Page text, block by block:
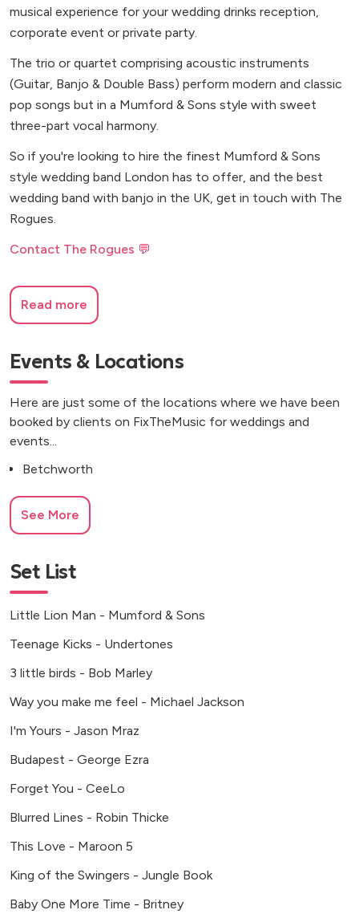
musical experience for your wedding drinks reception,
corporate event or private party.
The trio or quartet comprising acoustic instruments
(Guitar, Banjo & Double Bass) perform modern and classic
pop songs but in a Mumford & Sons style with sweet
three-part vocal harmony.
So if you're looking to hire the finest Mumford & Sons
style wedding band London has to offer, and the best
wedding band with banjo in the UK, get in touch with The
Rogues.
Contact The Rogues 💬
Read more
Events & Locations
Here are just some of the locations where we have been
booked by clients on FixTheMusic for weddings and
events...
Betchworth
See More
Set List
Little Lion Man - Mumford & Sons
Teenage Kicks - Undertones
3 little birds - Bob Marley
Way you make me feel - Michael Jackson
I'm Yours - Jason Mraz
Budapest - George Ezra
Forget You - CeeLo
Blurred Lines - Robin Thicke
This Love - Maroon 5
King of the Swingers - Jungle Book
Baby One More Time - Britney